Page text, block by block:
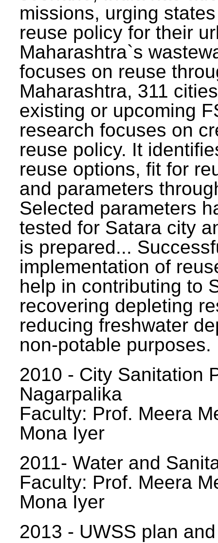
missions, urging
reuse policy for their
Maharashtra`s
focuses on reuse
Maharashtra, 311
existing or upcoming
research focuses on
reuse policy. It
reuse options, fit for
and parameters
Selected parameters
tested for Satara city
is prepared...
implementation of
help in contributing to
recovering depleting
reducing freshwater
non-potable purposes.
2010 - City Sanitation
Nagarpalika
Faculty: Prof. Meera
Mona Iyer
2011- Water and
Faculty: Prof. Meera
Mona Iyer
2013 - UWSS plan